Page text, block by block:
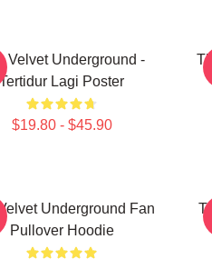
Velvet Underground -
Tertidur Lagi Poster
$19.80 - $45.90
Velvet Underground Fan
Pullover Hoodie